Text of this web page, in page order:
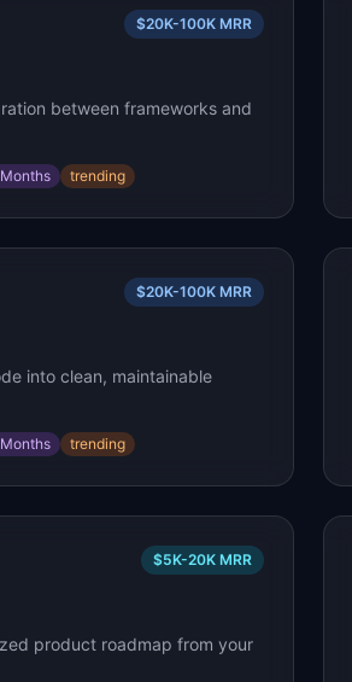
$20K-100K MRR
between frameworks and
trending
$20K-100K MRR
into clean, maintainable
trending
$5K-20K MRR
product roadmap from your